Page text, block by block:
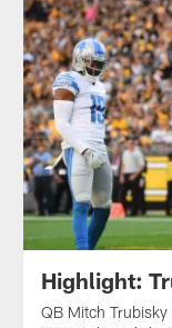
Highlight:
QB Mitch